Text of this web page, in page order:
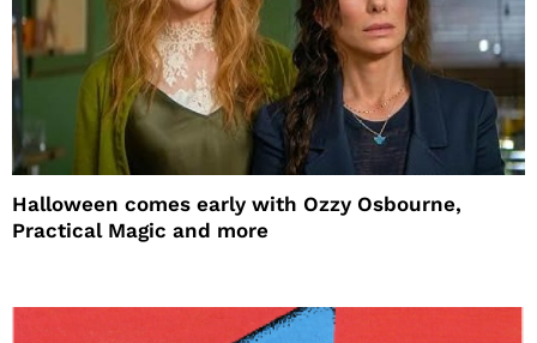
Halloween comes early with Ozzy Osbourne,
Practical Magic and more